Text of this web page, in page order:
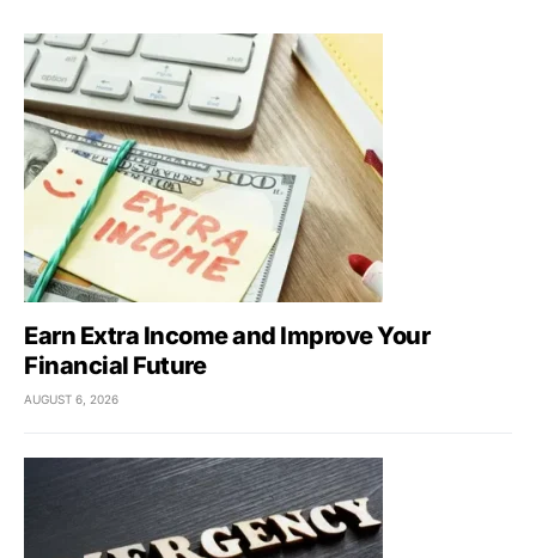
Earn Extra Income and Improve Your
Financial Future
AUGUST 6, 2026